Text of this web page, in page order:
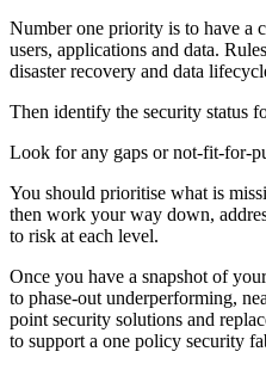
Number one priority is to have a
users, applications and data.
disaster recovery and data
Then identify the security status
Look for any gaps or not-fit-for-
You should prioritise what is
then work your way down,
to risk at each level.
Once you have a snapshot of
to phase-out underperforming,
point security solutions and
to support a one policy security